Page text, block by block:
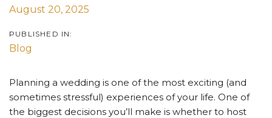
August 20, 2025
PUBLISHED IN:
Blog
Planning a wedding is one of the most exciting (and
sometimes stressful) experiences of your life. One of
the biggest decisions you’ll make is whether to host